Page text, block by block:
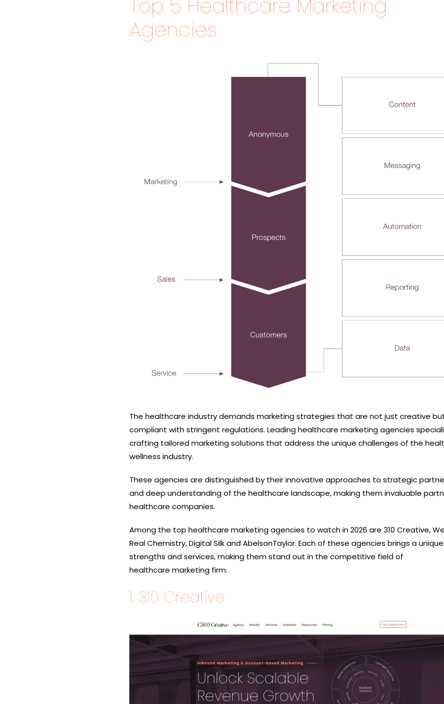
Top 5 Healthcare Marketing
Agencies
The healthcare industry demands marketing strategies that are not just creative
compliant with stringent regulations. Leading healthcare marketing agencies
crafting tailored marketing solutions that address the unique challenges of the
wellness industry.
These agencies are distinguished by their innovative approaches to strategic
and deep understanding of the healthcare landscape, making them invaluable
healthcare companies.
Among the top healthcare marketing agencies to watch in 2026 are 310 Creative,
Real Chemistry, Digital Silk and AbelsonTaylor. Each of these agencies brings a
strengths and services, making them stand out in the competitive field of
healthcare marketing firm.
1. 310 Creative